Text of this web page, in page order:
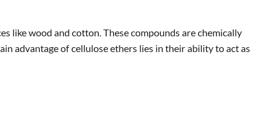
like wood and cotton. These compounds are chemically
advantage of cellulose ethers lies in their ability to act as